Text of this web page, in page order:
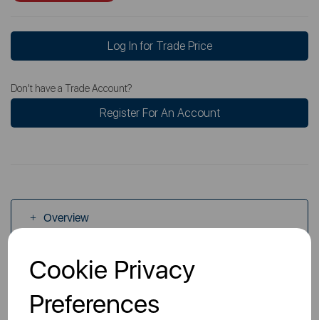
Cookie Privacy
Preferences
Log In for Trade Price
Don't have a Trade Account?
Register For An Account
Overview
Specs